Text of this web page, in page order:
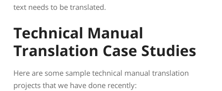
text needs to be translated.
Technical Manual
Translation Case Studies
Here are some sample technical manual translation
projects that we have done recently: